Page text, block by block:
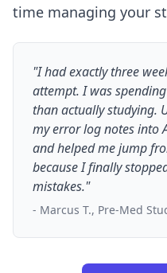
time managing your
"I had exactly three
attempt. I was
than actually studying.
my error log notes into
and helped me jump
because I finally
mistakes."
- Marcus T., Pre-Med